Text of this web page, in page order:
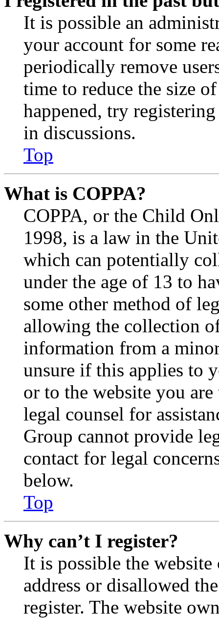
It is possible an
your account for some
periodically remove
time to reduce the size
happened, try
in discussions.
Top
What is COPPA?
COPPA, or the Child
1998, is a law in the
which can potentially
under the age of 13 to
some other method of
allowing the collection
information from a
unsure if this applies to
or to the website you
legal counsel for
Group cannot provide
contact for legal
below.
Top
Why can’t I register?
It is possible the
address or disallowed
register. The website